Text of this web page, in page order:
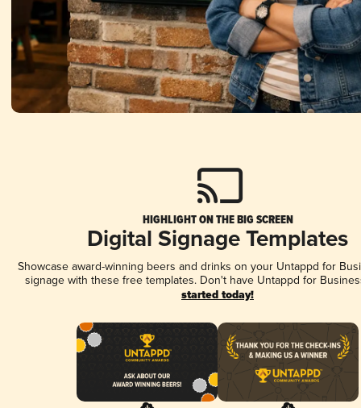
HIGHLIGHT ON THE BIG SCREEN
Digital Signage Templates
Showcase award-winning beers and drinks on your Untappd for
signage with these free templates. Don't have Untappd for
started today!